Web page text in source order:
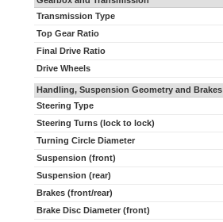
Transmission Type
Top Gear Ratio
Final Drive Ratio
Drive Wheels
Handling, Suspension Geometry and Brakes
Steering Type
Steering Turns (lock to lock)
Turning Circle Diameter
Suspension (front)
Suspension (rear)
Brakes (front/rear)
Brake Disc Diameter (front)